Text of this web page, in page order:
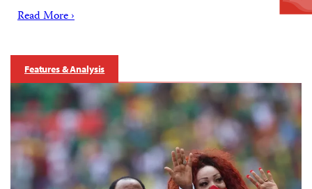
Read More ›
Features & Analysis